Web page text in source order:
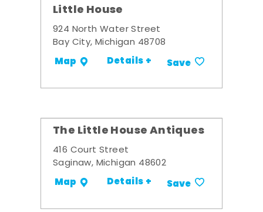
Little House
924 North Water Street
Bay City, Michigan 48708
Map Details + Save
The Little House Antiques
416 Court Street
Saginaw, Michigan 48602
Map Details + Save